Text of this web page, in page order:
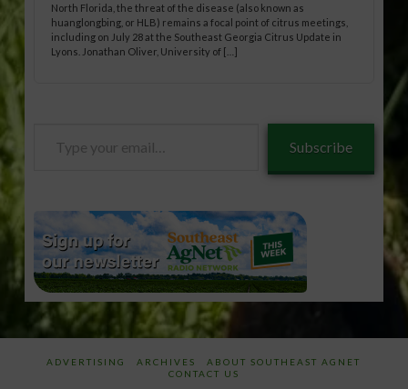
North Florida, the threat of the disease (also known as
huanglongbing, or HLB) remains a focal point of citrus meetings,
including on July 28 at the Southeast Georgia Citrus Update in
Lyons. Jonathan Oliver, University of […]
Subscribe
ADVERTISING ARCHIVES
ABOUT SOUTHEAST AGNET
CONTACT US